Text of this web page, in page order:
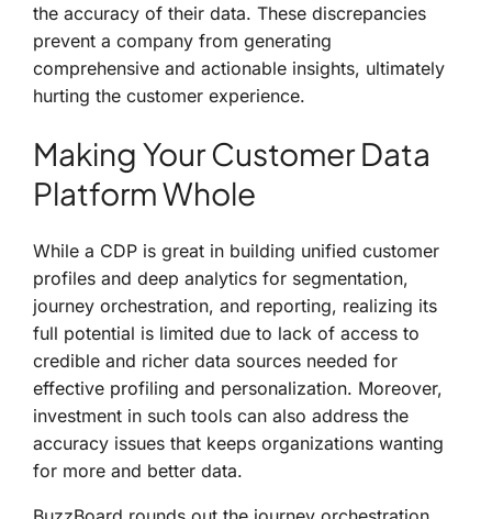
the accuracy of their data. These discrepancies
prevent a company from generating
comprehensive and actionable insights, ultimately
hurting the customer experience.
Making Your Customer Data
Platform Whole
While a CDP is great in building unified customer
profiles and deep analytics for segmentation,
journey orchestration, and reporting, realizing its
full potential is limited due to lack of access to
credible and richer data sources needed for
effective profiling and personalization. Moreover,
investment in such tools can also address the
accuracy issues that keeps organizations wanting
for more and better data.